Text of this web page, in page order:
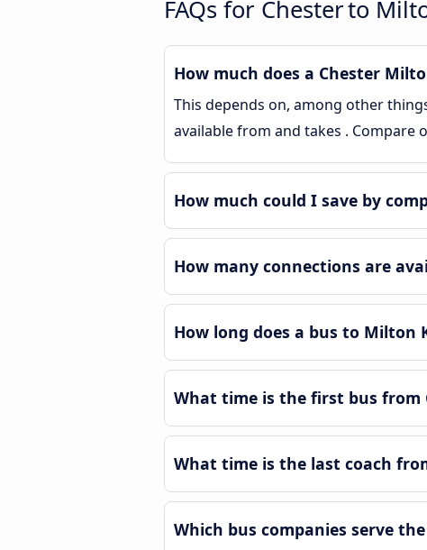
FAQs for Chester to
How much does a Chester
This depends on, among other
available from and takes . Compare
How much could I save by
How many connections are
How long does a bus to Milton
What time is the first bus from
What time is the last coach
Which bus companies serve